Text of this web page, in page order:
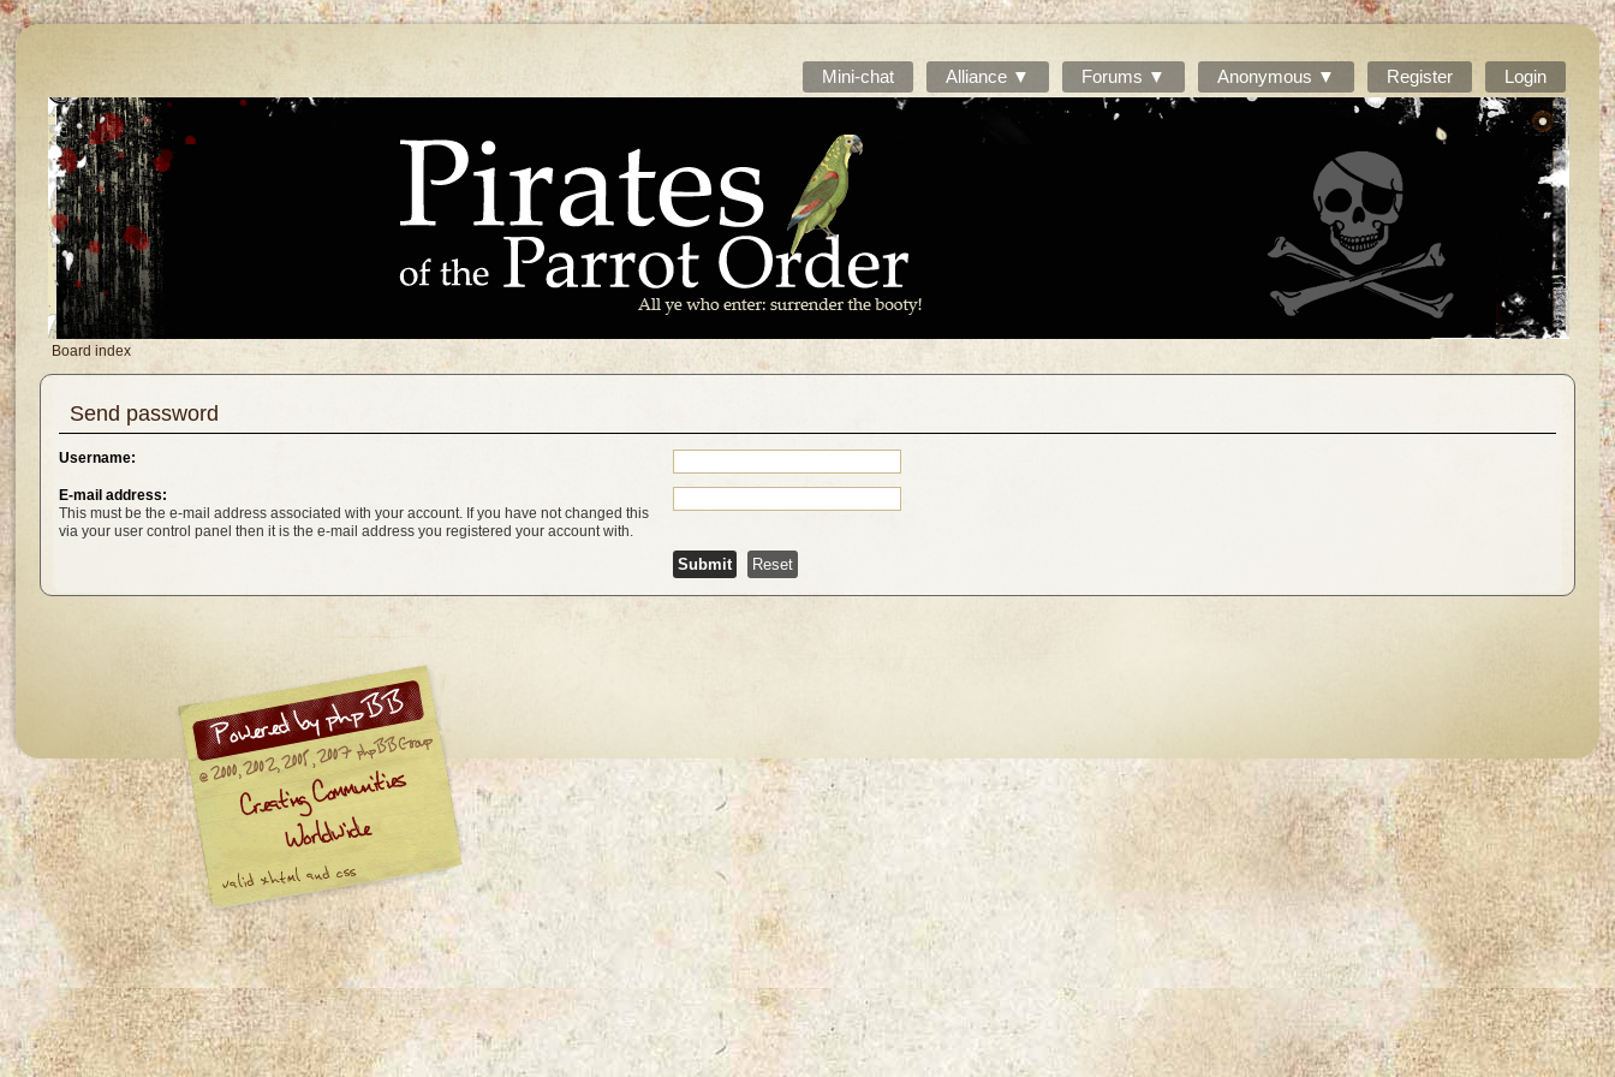
Mini-chat Alliance ▼ Forums ▼ Anonymous ▼ Register Login
Board index
Send password
Username:
E-mail address:
This must be the e-mail address associated with your account. If you have not changed this
via your user control panel then it is the e-mail address you registered your account with.